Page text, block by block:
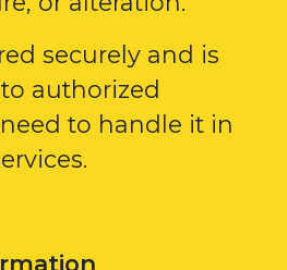
securely and is
authorized
to handle it in